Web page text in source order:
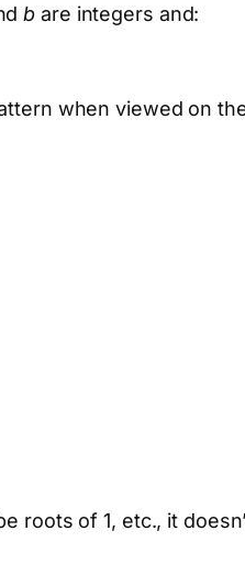
b are integers and:
when viewed on
of 1, etc., it